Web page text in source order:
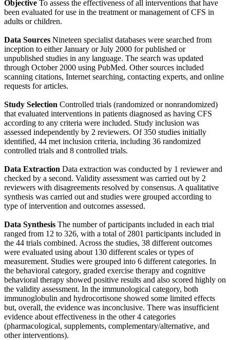
Objective To assess the effectiveness of all interventions that have
been evaluated for use in the treatment or management of CFS in
adults or children.
Data Sources Nineteen specialist databases were searched from
inception to either January or July 2000 for published or
unpublished studies in any language. The search was updated
through October 2000 using PubMed. Other sources included
scanning citations, Internet searching, contacting experts, and online
requests for articles.
Study Selection Controlled trials (randomized or nonrandomized)
that evaluated interventions in patients diagnosed as having CFS
according to any criteria were included. Study inclusion was
assessed independently by 2 reviewers. Of 350 studies initially
identified, 44 met inclusion criteria, including 36 randomized
controlled trials and 8 controlled trials.
Data Extraction Data extraction was conducted by 1 reviewer and
checked by a second. Validity assessment was carried out by 2
reviewers with disagreements resolved by consensus. A qualitative
synthesis was carried out and studies were grouped according to
type of intervention and outcomes assessed.
Data Synthesis The number of participants included in each trial
ranged from 12 to 326, with a total of 2801 participants included in
the 44 trials combined. Across the studies, 38 different outcomes
were evaluated using about 130 different scales or types of
measurement. Studies were grouped into 6 different categories. In
the behavioral category, graded exercise therapy and cognitive
behavioral therapy showed positive results and also scored highly on
the validity assessment. In the immunological category, both
immunoglobulin and hydrocortisone showed some limited effects
but, overall, the evidence was inconclusive. There was insufficient
evidence about effectiveness in the other 4 categories
(pharmacological, supplements, complementary/alternative, and
other interventions).